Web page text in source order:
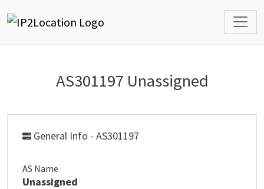
AS301197 Unassigned
General Info - AS301197
AS Name
Unassigned